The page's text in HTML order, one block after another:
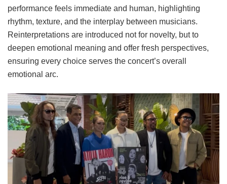
performance feels immediate and human, highlighting
rhythm, texture, and the interplay between musicians.
Reinterpretations are introduced not for novelty, but to
deepen emotional meaning and offer fresh perspectives,
ensuring every choice serves the concert’s overall
emotional arc.